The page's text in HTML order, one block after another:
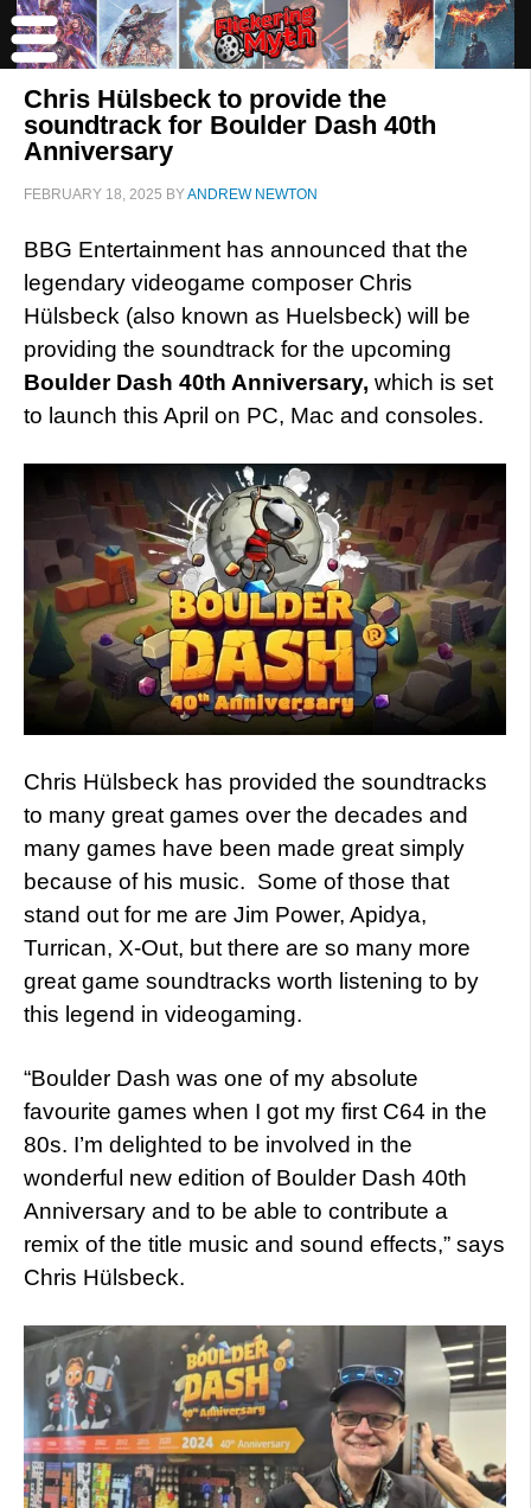
Chris Hülsbeck to provide the
soundtrack for Boulder Dash 40th
Anniversary
FEBRUARY 18, 2025 BYANDREW NEWTON
BBG Entertainment has announced that the
legendary videogame composer Chris
Hülsbeck (also known as Huelsbeck) will be
providing the soundtrack for the upcoming
Boulder Dash 40th Anniversary, which is set
to launch this April on PC, Mac and consoles.
Chris Hülsbeck has provided the soundtracks
to many great games over the decades and
many games have been made great simply
because of his music. Some of those that
stand out for me are Jim Power, Apidya,
Turrican, X-Out, but there are so many more
great game soundtracks worth listening to by
this legend in videogaming.
“Boulder Dash was one of my absolute
favourite games when I got my first C64 in the
80s. I’m delighted to be involved in the
wonderful new edition of Boulder Dash 40th
Anniversary and to be able to contribute a
remix of the title music and sound effects,” says
Chris Hülsbeck.